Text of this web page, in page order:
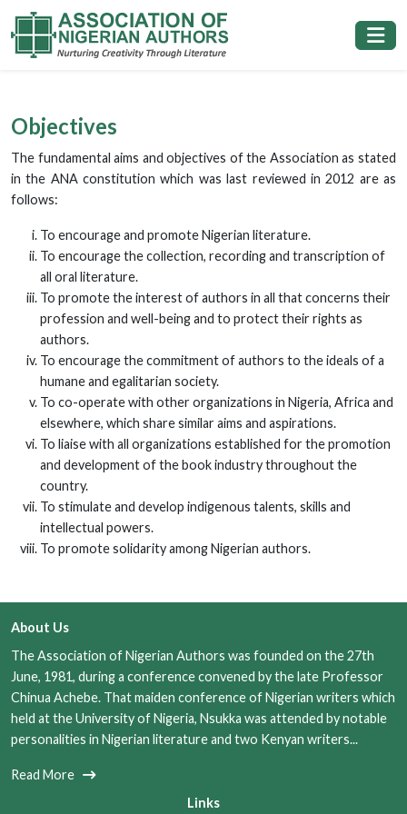
Objectives
The fundamental aims and objectives of the Association as stated
in the ANA constitution which was last reviewed in 2012 are as
follows:
To encourage and promote Nigerian literature.
To encourage the collection, recording and transcription of
all oral literature.
To promote the interest of authors in all that concerns their
profession and well-being and to protect their rights as
authors.
To encourage the commitment of authors to the ideals of a
humane and egalitarian society.
To co-operate with other organizations in Nigeria, Africa and
elsewhere, which share similar aims and aspirations.
To liaise with all organizations established for the promotion
and development of the book industry throughout the
country.
To stimulate and develop indigenous talents, skills and
intellectual powers.
To promote solidarity among Nigerian authors.
About Us
The Association of Nigerian Authors was founded on the 27th
June, 1981, during a conference convened by the late Professor
Chinua Achebe. That maiden conference of Nigerian writers which
held at the University of Nigeria, Nsukka was attended by notable
personalities in Nigerian literature and two Kenyan writers...
Read More
Links